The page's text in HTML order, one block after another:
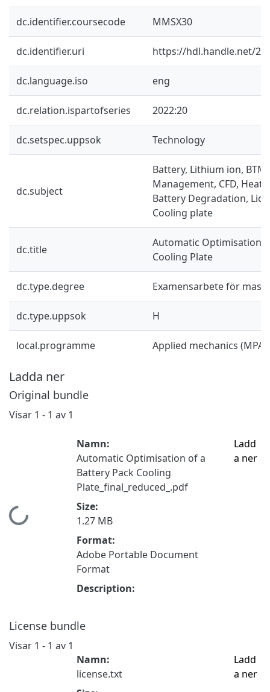
dc.identifier.coursecode MMSX30
dc.identifier.uri https://hdl.handle.net/
dc.language.iso eng
dc.relation.ispartofseries 2022:20
dc.setspec.uppsok Technology
dc.subject
Battery, Lithium ion,
Management, CFD, Heat
Battery Degradation,
Cooling plate
dc.title
Automatic Optimisation
Cooling Plate
dc.type.degree Examensarbete för
dc.type.uppsok H
local.programme Applied mechanics
Ladda ner
Original bundle
Visar 1 - 1 av 1
Hämtar...
Namn:
Automatic Optimisation of a
Battery Pack Cooling
Plate_final_reduced_.pdf
Size:
1.27 MB
Format:
Adobe Portable Document
Format
Description:
Ladd
a ner
License bundle
Visar 1 - 1 av 1
Namn:
license.txt
Ladd
a ner